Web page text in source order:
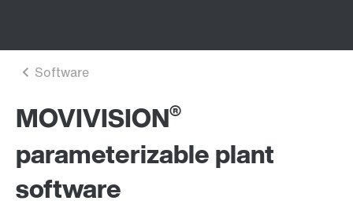
MOVIVISION®
parameterizable plant
software